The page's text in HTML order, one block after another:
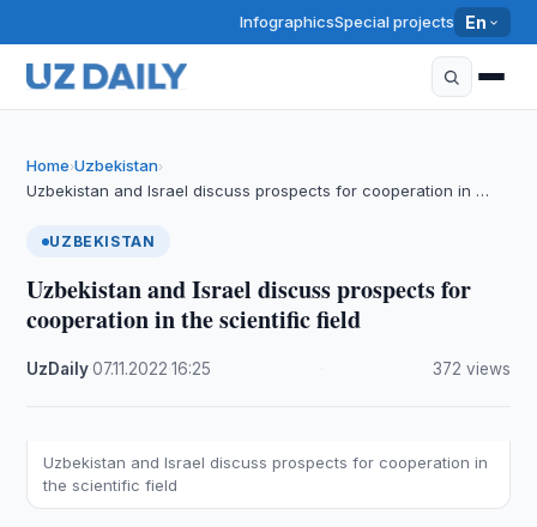
InfographicsSpecial projects En
Home›Uzbekistan›
Uzbekistan and Israel discuss prospects for cooperation in …
UZBEKISTAN
Uzbekistan and Israel discuss prospects for
cooperation in the scientific field
UzDaily·07.11.2022 ·16:25 372 views
Uzbekistan and Israel discuss prospects for cooperation in
the scientific field